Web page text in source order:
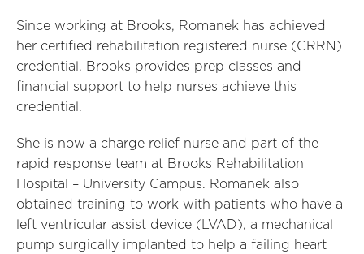
Since working at Brooks, Romanek has achieved
her certified rehabilitation registered nurse (CRRN)
credential. Brooks provides prep classes and
financial support to help nurses achieve this
credential.
She is now a charge relief nurse and part of the
rapid response team at Brooks Rehabilitation
Hospital – University Campus. Romanek also
obtained training to work with patients who have a
left ventricular assist device (LVAD), a mechanical
pump surgically implanted to help a failing heart